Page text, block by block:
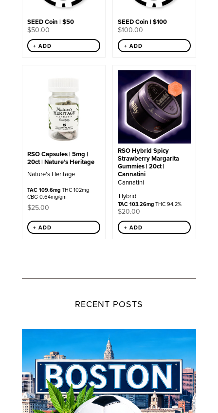
SEED Coin | $50
$50.00
+ ADD
SEED Coin | $100
$100.00
+ ADD
RSO Capsules | 5mg |
20ct | Nature’s Heritage
Nature's Heritage
TAC 109.6mgTHC 102mg
CBG 0.64mg/gm
$25.00
+ ADD
RSO Hybrid Spicy
Strawberry Margarita
Gummies | 20ct |
Cannatini
Cannatini
Hybrid
TAC 103.26mgTHC 94.2%
$20.00
+ ADD
RECENT POSTS